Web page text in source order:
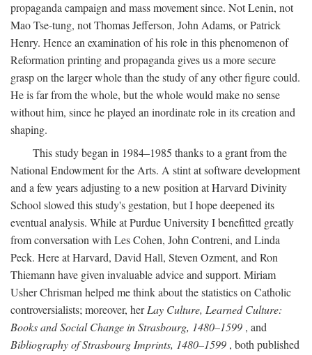
propaganda campaign and mass movement since. Not Lenin, not
Mao Tse-tung, not Thomas Jefferson, John Adams, or Patrick
Henry. Hence an examination of his role in this phenomenon of
Reformation printing and propaganda gives us a more secure
grasp on the larger whole than the study of any other figure could.
He is far from the whole, but the whole would make no sense
without him, since he played an inordinate role in its creation and
shaping.
This study began in 1984–1985 thanks to a grant from the
National Endowment for the Arts. A stint at software development
and a few years adjusting to a new position at Harvard Divinity
School slowed this study's gestation, but I hope deepened its
eventual analysis. While at Purdue University I benefitted greatly
from conversation with Les Cohen, John Contreni, and Linda
Peck. Here at Harvard, David Hall, Steven Ozment, and Ron
Thiemann have given invaluable advice and support. Miriam
Usher Chrisman helped me think about the statistics on Catholic
controversialists; moreover, herLay Culture, Learned Culture:
Books and Social Change in Strasbourg, 1480–1599 , and
Bibliography of Strasbourg Imprints, 1480–1599 , both published